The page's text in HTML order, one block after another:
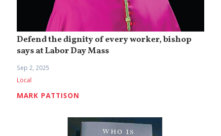
Defend the dignity of every worker, bishop
says at Labor Day Mass
Sep 2, 2025
Local
MARK PATTISON